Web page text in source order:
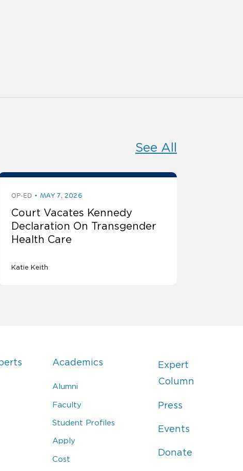
See All
OP-ED MAY 7, 2026
Court Vacates Kennedy
Declaration On Transgender
Health Care
Katie Keith
Academics
Alumni
Faculty
Student Profiles
Apply
Cost
Expert
Column
Press
Events
Donate